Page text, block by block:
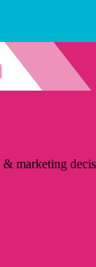
marketing